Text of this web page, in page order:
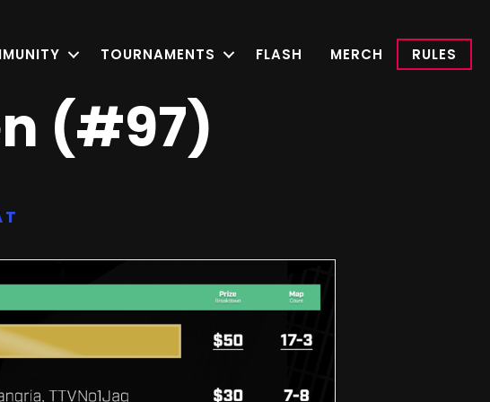
TOURNAMENTS FLASH MERCH RULES
(#97)